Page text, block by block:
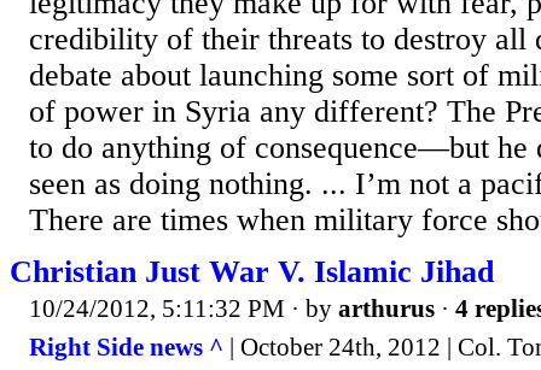
credibility of their threats to destroy all
debate about launching some sort of
of power in Syria any different? The
to do anything of consequence—but he
seen as doing nothing. ... I’m not a
There are times when military force
Christian Just War V. Islamic Jihad
10/24/2012, 5:11:32 PM · by arthurus · 4
Right Side news ^ | October 24th, 2012 | Col.